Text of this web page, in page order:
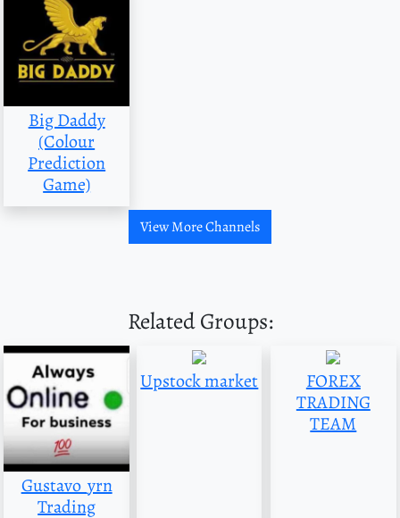
Big Daddy
(Colour
Prediction
Game)
View More Channels
Related Groups:
Gustavo_yrn
Trading
Upstock market
FOREX
TRADING
TEAM